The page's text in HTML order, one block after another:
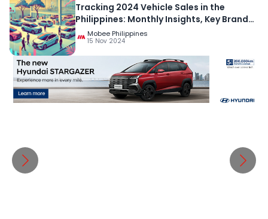
Tracking 2024 Vehicle Sales in the
Philippines: Monthly Insights, Key Brands,
and Regional Comparisons
Mobee Philippines
15 Nov 2024